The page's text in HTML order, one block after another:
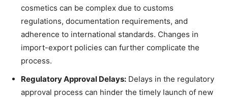
cosmetics can be complex due to customs
regulations, documentation requirements, and
adherence to international standards. Changes in
import-export policies can further complicate the
process.
Regulatory Approval Delays: Delays in the regulatory
approval process can hinder the timely launch of new